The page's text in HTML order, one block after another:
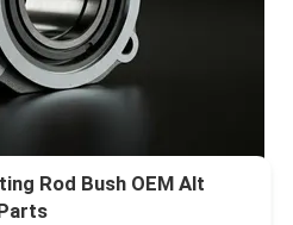
Rod Bush OEM Alt